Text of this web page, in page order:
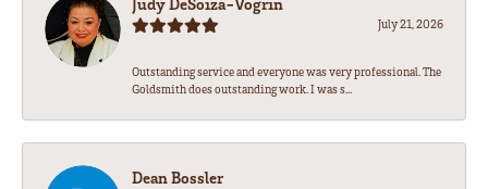
July 21, 2026
Outstanding service and everyone was very professional. The
Goldsmith does outstanding work. I was s...
Dean Bossler